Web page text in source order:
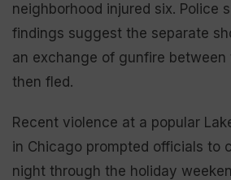
neighborhood injured six. Police
findings suggest the separate
an exchange of gunfire
then fled.
Recent violence at a popular
in Chicago prompted officials to
night through the holiday